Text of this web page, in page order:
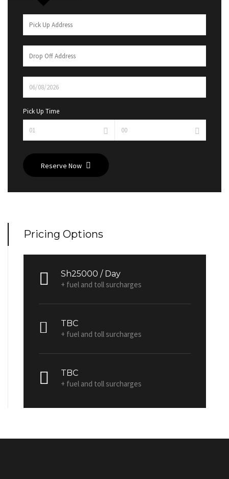
Pick Up Time
Reserve Now
Pricing Options
Sh25000 / Day
+ fuel and toll surcharges
TBC
+ fuel and toll surcharges
TBC
+ fuel and toll surcharges